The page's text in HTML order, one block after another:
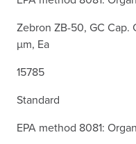
Zebron ZB-50, GC
µm, Ea
15785
Standard
EPA method 8081: